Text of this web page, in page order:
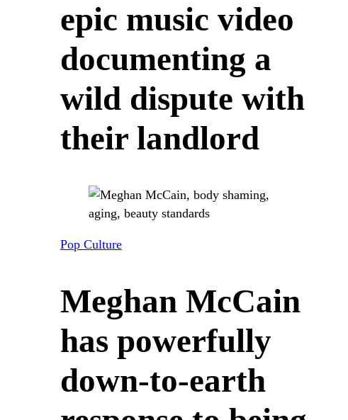
epic music video
documenting a
wild dispute with
their landlord
Pop Culture
Meghan McCain
has powerfully
down-to-earth